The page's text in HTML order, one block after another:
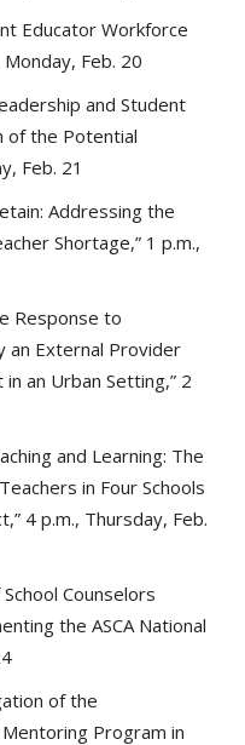
Educator Workforce
Feb. 20
and Student
of the Potential
Feb. 21
Addressing the
Shortage,” 1 p.m.,
Response to
an External Provider
an Urban Setting,” 2
and Learning: The
in Four Schools
4 p.m., Thursday, Feb.
Counselors
the ASCA National
of the
Program in